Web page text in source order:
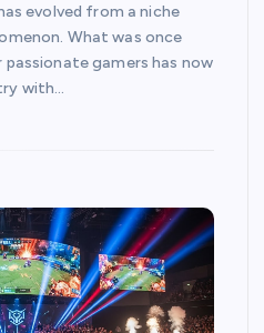
evolved from a niche
What was once
gamers has now
with…